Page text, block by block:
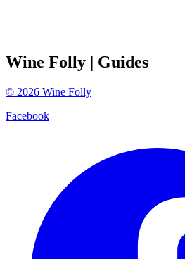
Wine Folly | Guides
© 2026 Wine Folly
Facebook